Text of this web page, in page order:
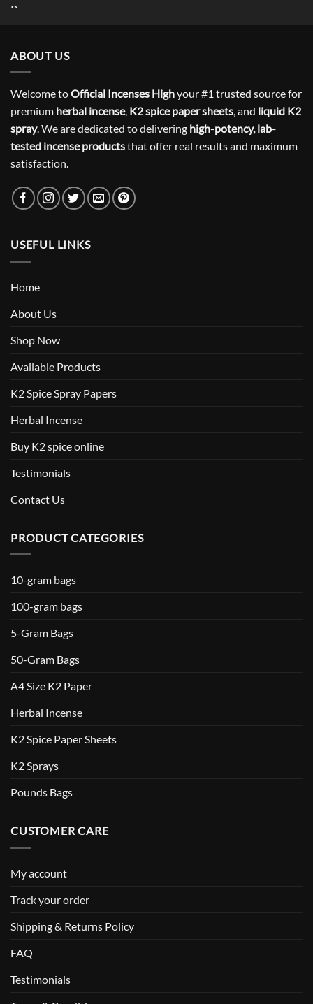
ABOUT US
Welcome toOfficial Incenses Highyour #1 trusted source for
premium herbal incense, K2 spice paper sheets, and liquid K2
spray. We are dedicated to delivering high-potency, lab-
tested incense productsthat offer real results and maximum
satisfaction.
USEFUL LINKS
Home
About Us
Shop Now
Available Products
K2 Spice Spray Papers
Herbal Incense
Buy K2 spice online
Testimonials
Contact Us
PRODUCT CATEGORIES
10-gram bags
100-gram bags
5-Gram Bags
50-Gram Bags
A4 Size K2 Paper
Herbal Incense
K2 Spice Paper Sheets
K2 Sprays
Pounds Bags
CUSTOMER CARE
My account
Track your order
Shipping & Returns Policy
FAQ
Testimonials